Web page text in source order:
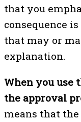
that you
consequence
that may or
explanation.
When you use
the approval
means that